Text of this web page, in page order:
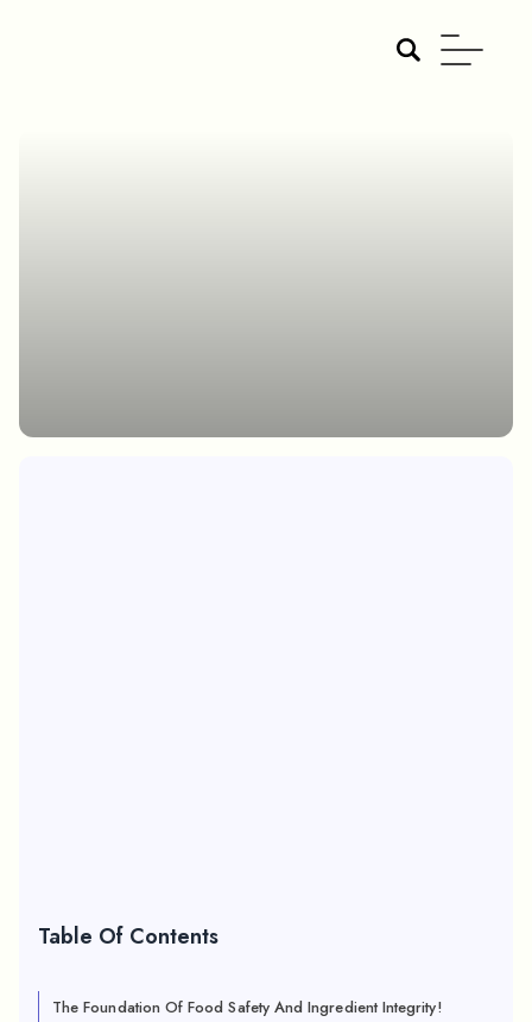
Table Of Contents
The Foundation Of Food Safety And Ingredient Integrity!